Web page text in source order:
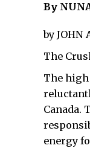
By
by JOHN
The
The
Canada.
energy